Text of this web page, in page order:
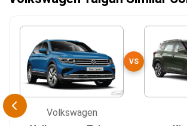
Volkswagen
VS